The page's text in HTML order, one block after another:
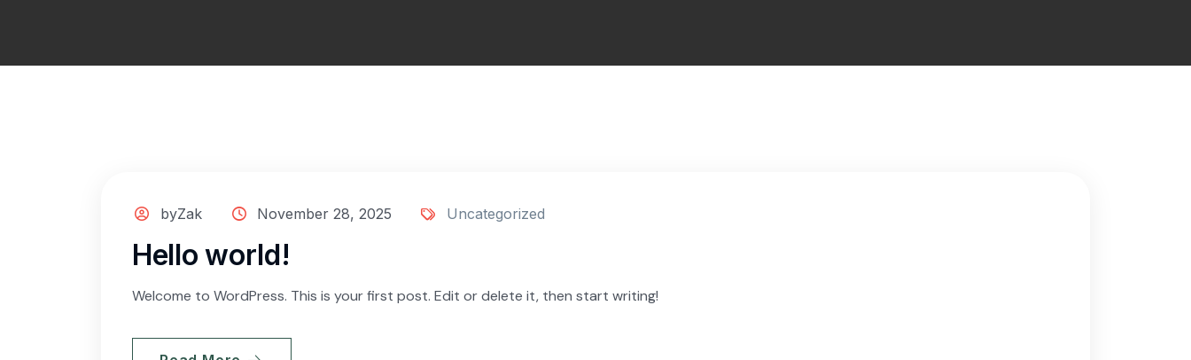
byZak November 28, 2025 Uncategorized
Hello world!
Welcome to WordPress. This is your first post. Edit or delete it, then start writing!